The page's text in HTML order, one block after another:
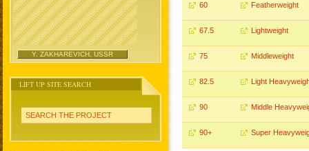
Y. ZAKHAREVICH, USSR
LIFT UP SITE SEARCH
SEARCH THE PROJECT
60 Featherweight
67.5 Lightweight
75 Middleweight
82.5 Light
90 Middle
90+ Super